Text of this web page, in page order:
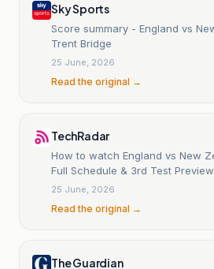
Sky Sports
Score summary - England vs
Trent Bridge
25 June, 2026
Read the original →
TechRadar
How to watch England vs New
Full Schedule & 3rd Test Preview
25 June, 2026
Read the original →
The Guardian